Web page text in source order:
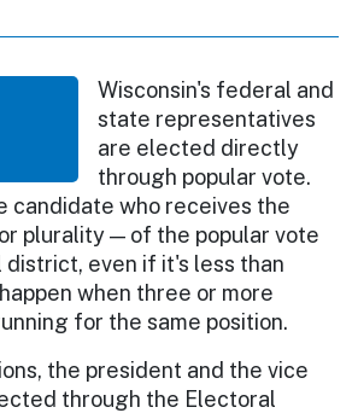
Wisconsin's federal and
state representatives
are elected directly
through popular vote.
candidate who receives the
plurality — of the popular vote
even if it's less than
when three or more
for the same position.
the president and the vice
through the Electoral